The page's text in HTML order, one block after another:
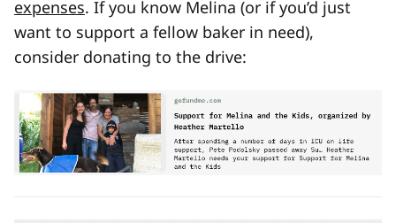
expenses. If you know Melina (or if you’d just
want to support a fellow baker in need),
consider donating to the drive: